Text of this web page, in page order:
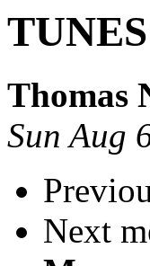
Thomas
Sun Aug
Next